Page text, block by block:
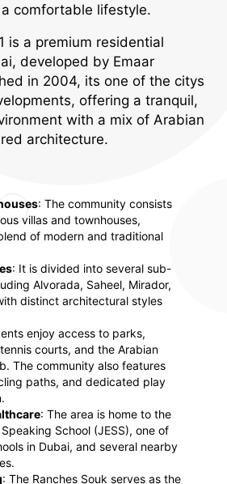
comfortable lifestyle.
is a premium residential
developed by Emaar
in 2004, its one of the citys
offering a tranquil,
with a mix of Arabian
architecture.
: The community consists
villas and townhouses,
of modern and traditional
: It is divided into several sub-
Alvorada, Saheel, Mirador,
distinct architectural styles
enjoy access to parks,
courts, and the Arabian
The community also features
paths, and dedicated play
: The area is home to the
School (JESS), one of
in Dubai, and several nearby
: The Ranches Souk serves as the